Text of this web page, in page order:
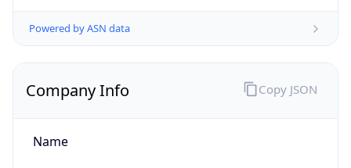
Powered by ASN data
Company Info
Name
Copy JSON